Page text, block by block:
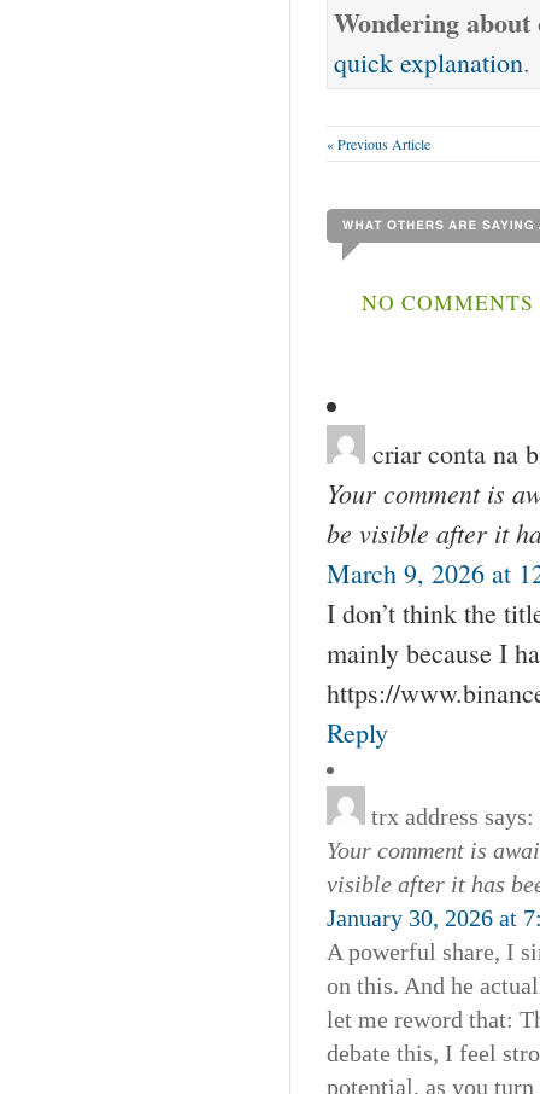
Wondering
quick explanation.
« Previous Article
NO
criar conta na
Your comment is
be visible after it
March 9, 2026 at
I don’t think the
mainly because I
https://
Reply
trx address says:
Your comment is
visible after it has
January 30, 2026 at
A powerful share, I
on this. And he
let me reword that:
debate this, I feel
potential, as you